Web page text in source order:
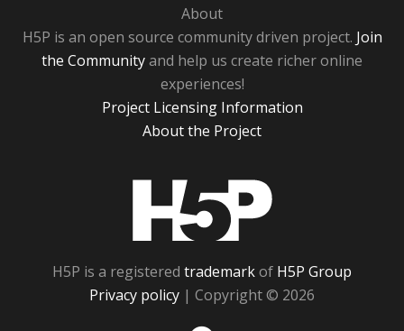
About
H5P is an open source community driven project. Join
the Communityand help us create richer online
experiences!
Project Licensing Information
About the Project
H5P is a registered trademarkof H5P Group
Privacy policy | Copyright © 2026